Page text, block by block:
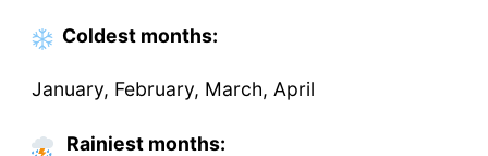
Coldest months:
January, February, March, April
Rainiest months: